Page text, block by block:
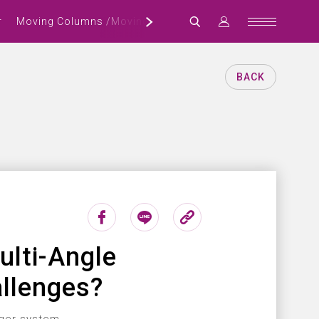
Moving Columns /Moving Crossbeam Machining Center
BACK
Angle